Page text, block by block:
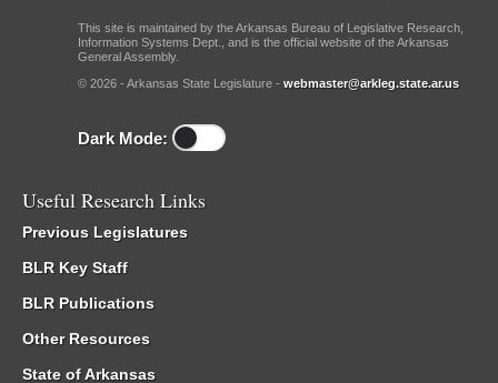
This site is maintained by the Arkansas Bureau of Legislative Research,
Information Systems Dept., and is the official website of the Arkansas
General Assembly.
© 2026 - Arkansas State Legislature - webmaster@arkleg.state.ar.us
Dark Mode:
Useful Research Links
Previous Legislatures
BLR Key Staff
BLR Publications
Other Resources
State of Arkansas